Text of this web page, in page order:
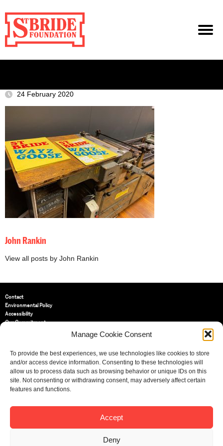
Manage Cookie Consent
To provide the best experiences, we use technologies like cookies to store
and/or access device information. Consenting to these technologies will
allow us to process data such as browsing behavior or unique IDs on this
site. Not consenting or withdrawing consent, may adversely affect certain
features and functions.
Accept
Deny
24 February 2020
John Rankin
View all posts by John Rankin
Contact
Environmental Policy
Accessibility
Our Commitment
St Bride Foundation
14 Bride Lane, Fleet Street,
EC4Y 8EQ
Tel:020 7353 3331